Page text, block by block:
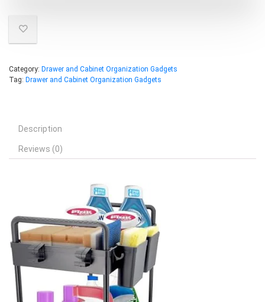
Category: Drawer and Cabinet Organization Gadgets
Tag: Drawer and Cabinet Organization Gadgets
Description
Reviews (0)